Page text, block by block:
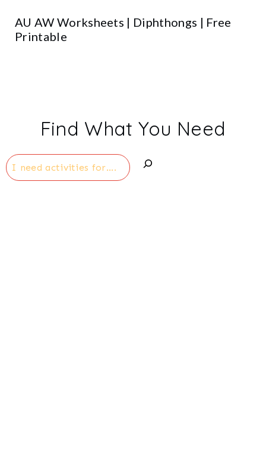
AU AW Worksheets | Diphthongs | Free
Printable
Find What You Need
Search